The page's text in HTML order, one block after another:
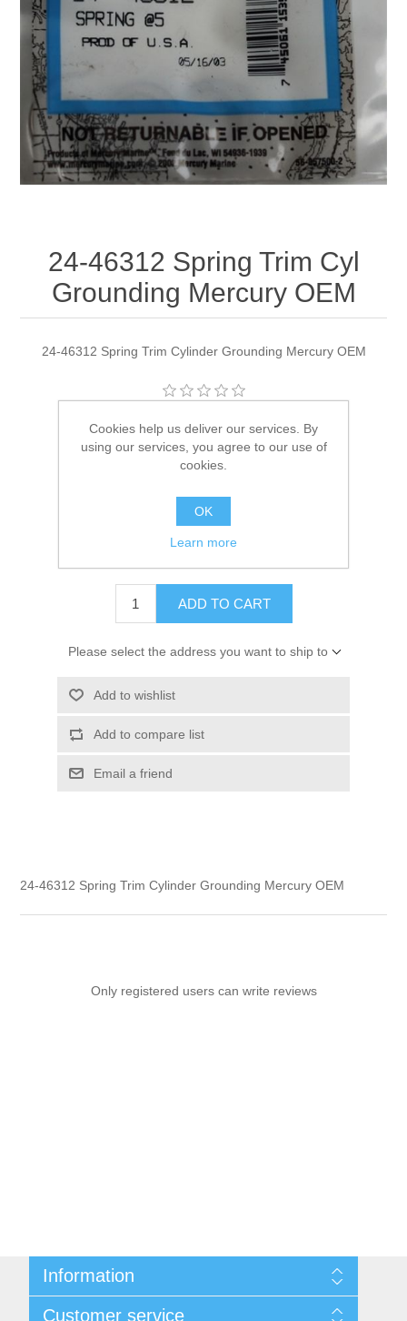
24-46312 Spring Trim Cyl
Grounding Mercury OEM
24-46312 Spring Trim Cylinder Grounding Mercury OEM
Manufacturer: Quicksilver
Availability:
SKU: 24-46312
745061153509
ADD TO CART
Please select the address you want to ship to
Add to wishlist
Add to compare list
Email a friend
24-46312 Spring Trim Cylinder Grounding Mercury OEM
Only registered users can write reviews
Information
Customer service
Cookies help us deliver our services. By
using our services, you agree to our use of
cookies.
OK
Learn more